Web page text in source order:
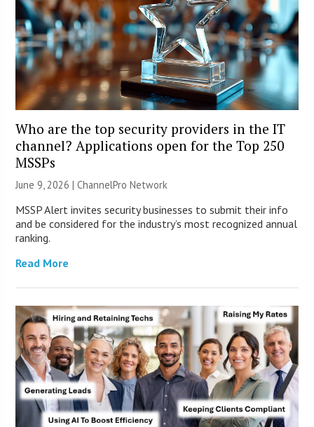
Who are the top security providers in the IT
channel? Applications open for the Top 250
MSSPs
June 9, 2026 |ChannelPro Network
MSSP Alert invites security businesses to submit their info
and be considered for the industry’s most recognized annual
ranking.
Read More